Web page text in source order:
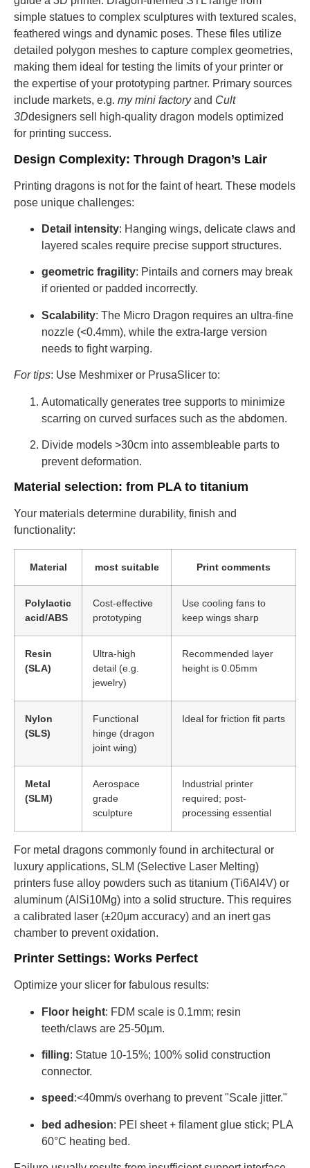
simple statues to complex sculptures with textured scales,
feathered wings and dynamic poses. These files utilize
detailed polygon meshes to capture complex geometries,
making them ideal for testing the limits of your printer or
the expertise of your prototyping partner. Primary sources
include markets, e.g. my mini factoryand Cult
3Ddesigners sell high-quality dragon models optimized
for printing success.
Design Complexity: Through Dragon’s Lair
Printing dragons is not for the faint of heart. These models
pose unique challenges:
Detail intensity: Hanging wings, delicate claws and
layered scales require precise support structures.
geometric fragility: Pintails and corners may break
if oriented or padded incorrectly.
Scalability: The Micro Dragon requires an ultra-fine
nozzle (<0.4mm), while the extra-large version
needs to fight warping.
For tips: Use Meshmixer or PrusaSlicer to:
Automatically generates tree supports to minimize
scarring on curved surfaces such as the abdomen.
Divide models >30cm into assembleable parts to
prevent deformation.
Material selection: from PLA to titanium
Your materials determine durability, finish and
functionality:
Material most suitable Print comments
Polylactic
acid/ABS
Cost-effective
prototyping
Use cooling fans to
keep wings sharp
Resin
(SLA)
Ultra-high
detail (e.g.
jewelry)
Recommended layer
height is 0.05mm
Nylon
(SLS)
Functional
hinge (dragon
joint wing)
Ideal for friction fit parts
Metal
(SLM)
Aerospace
grade
sculpture
Industrial printer
required; post-
processing essential
For metal dragons commonly found in architectural or
luxury applications, SLM (Selective Laser Melting)
printers fuse alloy powders such as titanium (Ti6Al4V) or
aluminum (AlSi10Mg) into a solid structure. This requires
a calibrated laser (±20μm accuracy) and an inert gas
chamber to prevent oxidation.
Printer Settings: Works Perfect
Optimize your slicer for fabulous results:
Floor height: FDM scale is 0.1mm; resin
teeth/claws are 25-50µm.
filling: Statue 10-15%; 100% solid construction
connector.
speed :<40mm/s overhang to prevent "Scale jitter."
bed adhesion: PEI sheet + filament glue stick; PLA
60°C heating bed.